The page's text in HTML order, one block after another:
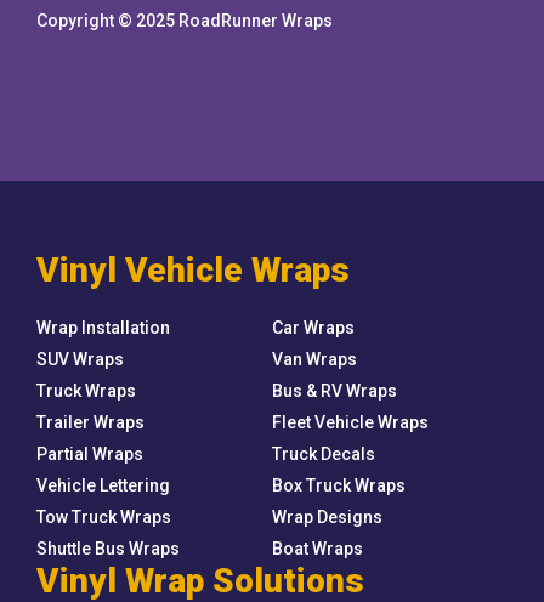
Copyright © 2025 RoadRunner Wraps
Vinyl Vehicle Wraps
Wrap Installation
Car Wraps
SUV Wraps
Van Wraps
Truck Wraps
Bus & RV Wraps
Trailer Wraps
Fleet Vehicle Wraps
Partial Wraps
Truck Decals
Vehicle Lettering
Box Truck Wraps
Tow Truck Wraps
Wrap Designs
Shuttle Bus Wraps
Boat Wraps
Vinyl Wrap Solutions